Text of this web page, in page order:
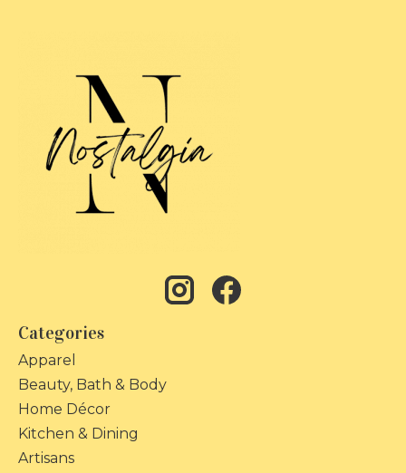
Categories
Apparel
Beauty, Bath & Body
Home Décor
Kitchen & Dining
Artisans